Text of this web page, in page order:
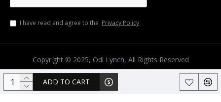
ADD TO CART
I have read and agree to the Privacy Policy
Copyright © 2025, Odi Lynch, All Rights Reserved